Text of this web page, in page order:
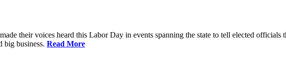
their voices heard this Labor Day in events spanning the state to tell elected
big business. Read More